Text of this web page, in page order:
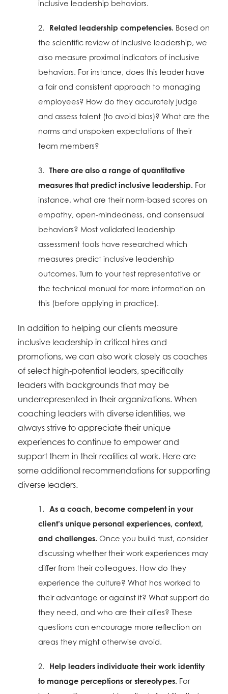
inclusive leadership behaviors.
2. Related leadership competencies. Based on
the scientific review of inclusive leadership, we
also measure proximal indicators of inclusive
behaviors. For instance, does this leader have
a fair and consistent approach to managing
employees? How do they accurately judge
and assess talent (to avoid bias)? What are the
norms and unspoken expectations of their
team members?
3.
There are also a range of quantitative
measures that predict inclusive leadership. For
instance, what are their norm-based scores on
empathy, open-mindedness, and consensual
behaviors? Most validated leadership
assessment tools have researched which
measures predict inclusive leadership
outcomes. Turn to your test representative or
the technical manual for more information on
this (before applying in practice).
In addition to helping our clients measure
inclusive leadership in critical hires and
promotions, we can also work closely as coaches
of select high-potential leaders, specifically
leaders with backgrounds that may be
underrepresented in their organizations. When
coaching leaders with diverse identities, we
always strive to appreciate their unique
experiences to continue to empower and
support them in their realities at work. Here are
some additional recommendations for supporting
diverse leaders.
1.
As a coach, become competent in your
client’s unique personal experiences, context,
and challenges. Once you build trust, consider
discussing whether their work experiences may
differ from their colleagues. How do they
experience the culture? What has worked to
their advantage or against it? What support do
they need, and who are their allies? These
questions can encourage more reflection on
areas they might otherwise avoid.
2.
Help leaders individuate their work identity
to manage perceptions or stereotypes. For